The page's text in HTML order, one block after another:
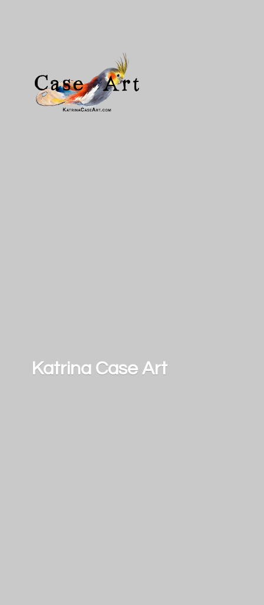
Katrina Case Art